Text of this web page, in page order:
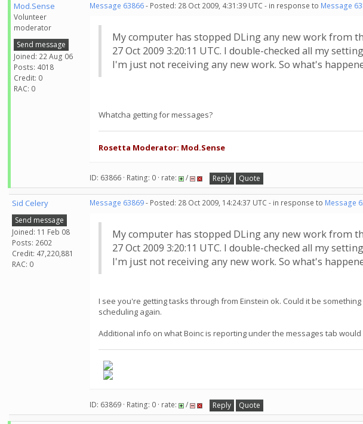
Mod.Sense
Volunteer
moderator
Send message
Joined: 22 Aug 06
Posts: 4018
Credit: 0
RAC: 0
Message 63866- Posted: 28 Oct 2009, 4:31:39 UTC - in response to Message
My computer has stopped DLing any new work from
27 Oct 2009 3:20:11 UTC. I double-checked all my
I'm just not receiving any new work. So what's
Whatcha getting for messages?
Rosetta Moderator: Mod.Sense
ID: 63866 · Rating: 0 · rate: / Reply Quote
Sid Celery
Send message
Joined: 11 Feb 08
Posts: 2602
Credit: 47,220,881
RAC: 0
Message 63869- Posted: 28 Oct 2009, 14:24:37 UTC - in response to Message
My computer has stopped DLing any new work from
27 Oct 2009 3:20:11 UTC. I double-checked all my
I'm just not receiving any new work. So what's
I see you're getting tasks through from Einstein ok. Could it be
scheduling again.
Additional info on what Boinc is reporting under the messages tab
ID: 63869 · Rating: 0 · rate: / Reply Quote